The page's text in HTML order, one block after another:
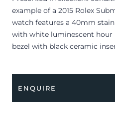
example of a 2015 Rolex
watch features a 40mm
with white luminescent hour
bezel with black ceramic
The watch is supplied with
leather wallet, manuals and
ENQUIRE